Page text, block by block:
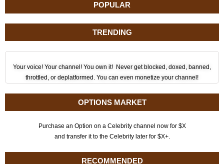
POPULAR
TRENDING
Your voice! Your channel! You own it! Never get blocked, doxed, banned,
throttled, or deplatformed. You can even monetize your channel!
OPTIONS MARKET
Purchase an Option on a Celebrity channel now for $X
and transfer it to the Celebrity later for $X+.
RECOMMENDED